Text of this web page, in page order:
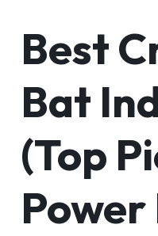
Best
Bat
(Top